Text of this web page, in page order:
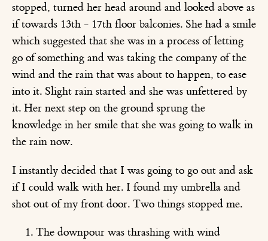
stopped, turned her head around and looked above as
if towards 13th - 17th floor balconies. She had a smile
which suggested that she was in a process of letting
go of something and was taking the company of the
wind and the rain that was about to happen, to ease
into it. Slight rain started and she was unfettered by
it. Her next step on the ground sprung the
knowledge in her smile that she was going to walk in
the rain now.
I instantly decided that I was going to go out and ask
if I could walk with her. I found my umbrella and
shot out of my front door. Two things stopped me.
The downpour was thrashing with wind